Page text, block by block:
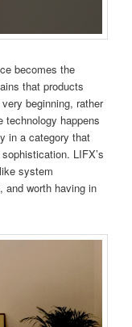
becomes the
that products
beginning, rather
technology happens
in a category that
LIFX’s
system
and worth having in